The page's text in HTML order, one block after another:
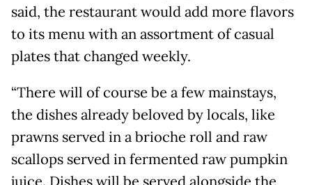
said, the restaurant would add more flavors
to its menu with an assortment of casual
plates that changed weekly.
“There will of course be a few mainstays,
the dishes already beloved by locals, like
prawns served in a brioche roll and raw
scallops served in fermented raw pumpkin